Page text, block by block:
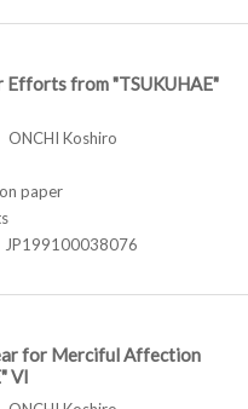
Efforts from "TSUKUHAE"
Koshiro
paper
JP199100038076
for Merciful Affection
VI